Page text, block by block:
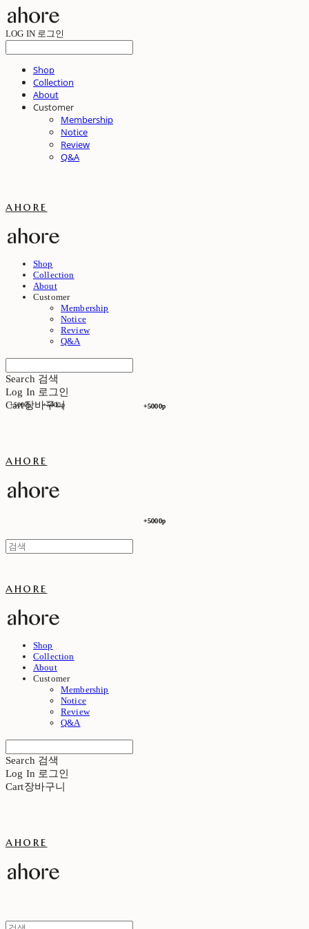
LOG IN 로그인
Shop
Collection
About
Customer
Membership
Notice
Review
Q&A
ahore
Shop
Collection
About
Customer
Membership
Notice
Review
Q&A
Search 검색
Log In
+5000p
로그인
+5000p +5000p
+5000p
Cart장바구니
ahore
+5000p
+5000p
ahore
Shop
Collection
About
Customer
Membership
Notice
Review
Q&A
Search 검색
Log In 로그인
Cart장바구니
ahore